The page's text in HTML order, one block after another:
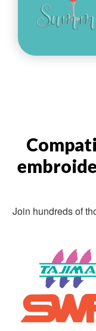
Join hundreds of